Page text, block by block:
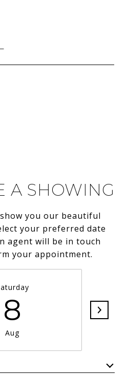
A SHOWING
you our beautiful
your preferred date
agent will be in touch
your appointment.
8
Aug